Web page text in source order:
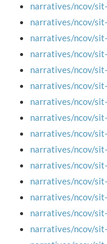
narratives/ncov/
narratives/ncov/
narratives/ncov/
narratives/ncov/
narratives/ncov/
narratives/ncov/
narratives/ncov/
narratives/ncov/
narratives/ncov/
narratives/ncov/
narratives/ncov/
narratives/ncov/
narratives/ncov/
narratives/ncov/
narratives/ncov/